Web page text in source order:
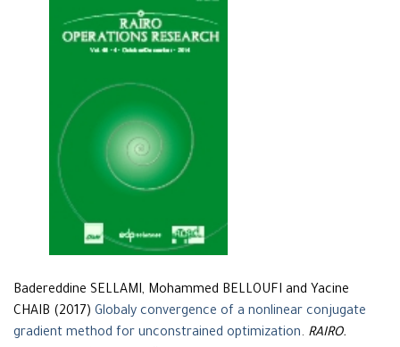
Badereddine SELLAMI, Mohammed BELLOUFI and Yacine
CHAIB (2017) Globaly convergence of a nonlinear conjugate
gradient method for unconstrained optimization. RAIRO.